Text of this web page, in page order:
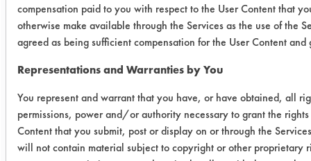
Conclusion:
Both cleaners were considered
effective at removing Gundrill oil and
coolant mixture from copper and steel
alloy parts provided by the company.
Next step would be to provide clean
samples from testing to client and
considering piloting at facility.
compensation paid to you with respect to the User Content that
otherwise make available through the Services as the use of the
agreed as being sufficient compensation for the User Content
Representations and Warranties by You
You represent and warrant that you have, or have obtained, all
permissions, power and/or authority necessary to grant the
Content that you submit, post or display on or through the
will not contain material subject to copyright or other proprietary